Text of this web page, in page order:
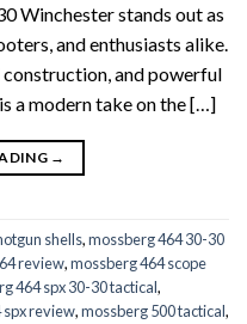
Winchester stands out as
and enthusiasts alike.
and powerful
a modern take on the […]
→
shells,mossberg 464 30-30
review,mossberg 464 scope
464 spx 30-30 tactical,
spx review,mossberg 500 tactical,